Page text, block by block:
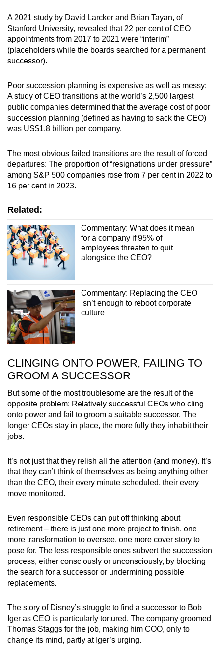
A 2021 study by David Larcker and Brian Tayan, of
Stanford University, revealed that 22 per cent of CEO
appointments from 2017 to 2021 were “interim”
(placeholders while the boards searched for a permanent
successor).
Poor succession planning is expensive as well as messy:
A study of CEO transitions at the world’s 2,500 largest
public companies determined that the average cost of poor
succession planning (defined as having to sack the CEO)
was US$1.8 billion per company.
The most obvious failed transitions are the result of forced
departures: The proportion of “resignations under pressure”
among S&P 500 companies rose from 7 per cent in 2022 to
16 per cent in 2023.
Related:
Commentary: What does it mean
for a company if 95% of
employees threaten to quit
alongside the CEO?
Commentary: Replacing the CEO
isn’t enough to reboot corporate
culture
CLINGING ONTO POWER, FAILING TO
GROOM A SUCCESSOR
But some of the most troublesome are the result of the
opposite problem: Relatively successful CEOs who cling
onto power and fail to groom a suitable successor. The
longer CEOs stay in place, the more fully they inhabit their
jobs.
It’s not just that they relish all the attention (and money). It’s
that they can’t think of themselves as being anything other
than the CEO, their every minute scheduled, their every
move monitored.
Even responsible CEOs can put off thinking about
retirement – there is just one more project to finish, one
more transformation to oversee, one more cover story to
pose for. The less responsible ones subvert the succession
process, either consciously or unconsciously, by blocking
the search for a successor or undermining possible
replacements.
The story of Disney’s struggle to find a successor to Bob
Iger as CEO is particularly tortured. The company groomed
Thomas Staggs for the job, making him COO, only to
change its mind, partly at Iger’s urging.